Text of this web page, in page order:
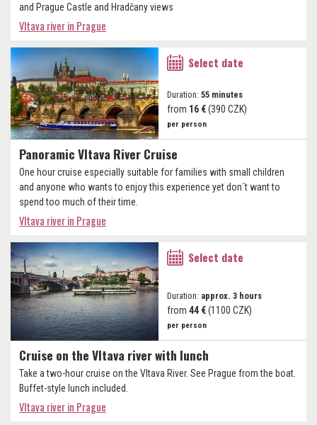
and Prague Castle and Hradčany views
Vltava river in Prague
Panoramic Vltava River Cruise
One hour cruise especially suitable for families with small children
and anyone who wants to enjoy this experience yet don´t want to
spend too much of their time.
Vltava river in Prague
Select date
Duration: 55 minutes
from 16 €(390 CZK)
per person
Cruise on the Vltava river with lunch
Take a two-hour cruise on the Vltava River. See Prague from the boat.
Buffet-style lunch included.
Vltava river in Prague
Select date
Duration: approx. 3 hours
from 44 €(1100 CZK)
per person